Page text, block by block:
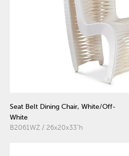
Seat Belt Dining Chair, White/Off-
White
B2061WZ / 26x20x33"h